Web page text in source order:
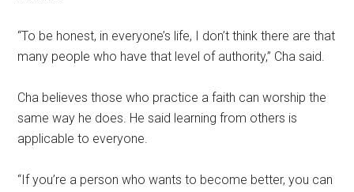
“To be honest, in everyone’s life, I don’t think there are that
many people who have that level of authority,” Cha said.
Cha believes those who practice a faith can worship the
same way he does. He said learning from others is
applicable to everyone.
“If you’re a person who wants to become better, you can